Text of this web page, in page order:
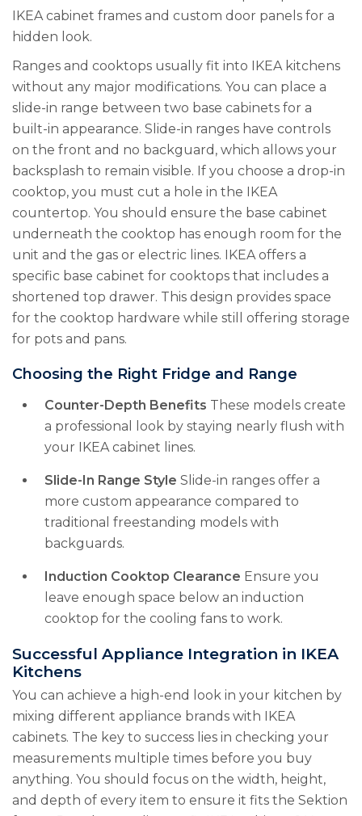
IKEA cabinet frames and custom door panels for a
hidden look.
Ranges and cooktops usually fit into IKEA kitchens
without any major modifications. You can place a
slide-in range between two base cabinets for a
built-in appearance. Slide-in ranges have controls
on the front and no backguard, which allows your
backsplash to remain visible. If you choose a drop-in
cooktop, you must cut a hole in the IKEA
countertop. You should ensure the base cabinet
underneath the cooktop has enough room for the
unit and the gas or electric lines. IKEA offers a
specific base cabinet for cooktops that includes a
shortened top drawer. This design provides space
for the cooktop hardware while still offering storage
for pots and pans.
Choosing the Right Fridge and Range
Counter-Depth Benefits These models create
a professional look by staying nearly flush with
your IKEA cabinet lines.
Slide-In Range Style Slide-in ranges offer a
more custom appearance compared to
traditional freestanding models with
backguards.
Induction Cooktop Clearance Ensure you
leave enough space below an induction
cooktop for the cooling fans to work.
Successful Appliance Integration in IKEA
Kitchens
You can achieve a high-end look in your kitchen by
mixing different appliance brands with IKEA
cabinets. The key to success lies in checking your
measurements multiple times before you buy
anything. You should focus on the width, height,
and depth of every item to ensure it fits the Sektion